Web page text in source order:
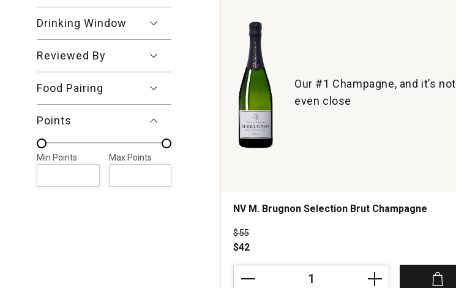
Drinking Window
Reviewed By
Food Pairing
Points
Min Points
Max Points
Min Points
Max Points
Our #1 Champagne, and it’s not
even close
NV M. Brugnon Selection Brut Champagne
Price was
$55
$42